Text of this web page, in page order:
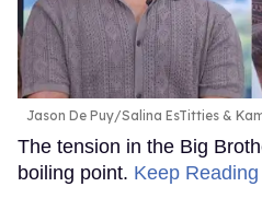
Jason De Puy/Salina EsTitties &
The tension in the Big
boiling point. Keep